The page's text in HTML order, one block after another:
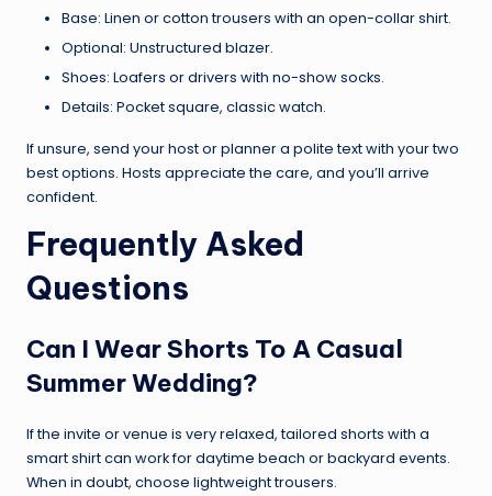
Base: Linen or cotton trousers with an open-collar shirt.
Optional: Unstructured blazer.
Shoes: Loafers or drivers with no-show socks.
Details: Pocket square, classic watch.
If unsure, send your host or planner a polite text with your two
best options. Hosts appreciate the care, and you’ll arrive
confident.
Frequently Asked
Questions
Can I Wear Shorts To A Casual
Summer Wedding?
If the invite or venue is very relaxed, tailored shorts with a
smart shirt can work for daytime beach or backyard events.
When in doubt, choose lightweight trousers.